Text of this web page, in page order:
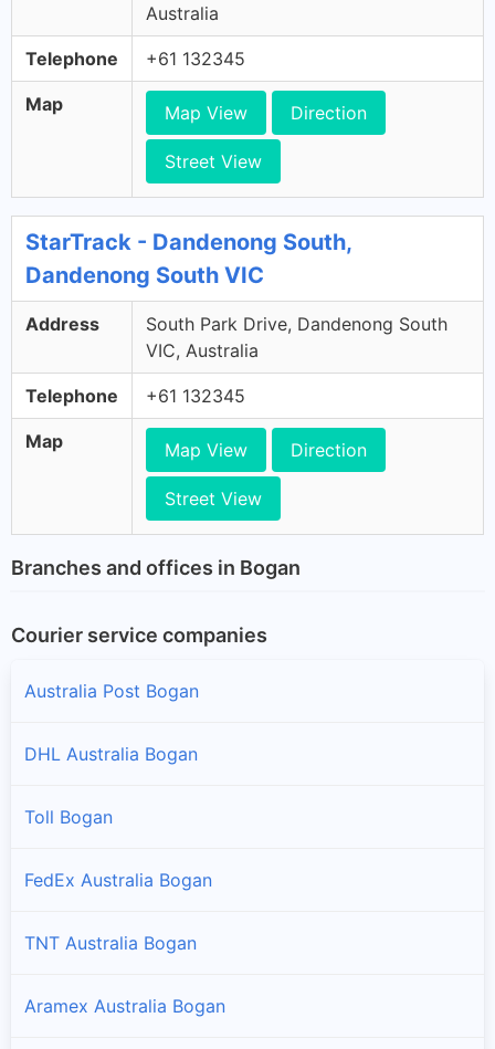
Australia
Telephone +61 132345
Map Map View Direction
Street View
StarTrack - Dandenong South,
Dandenong South VIC
Address
South Park Drive, Dandenong South
VIC, Australia
Telephone +61 132345
Map Map View Direction
Street View
Branches and offices in Bogan
Courier service companies
Australia Post Bogan
DHL Australia Bogan
Toll Bogan
FedEx Australia Bogan
TNT Australia Bogan
Aramex Australia Bogan